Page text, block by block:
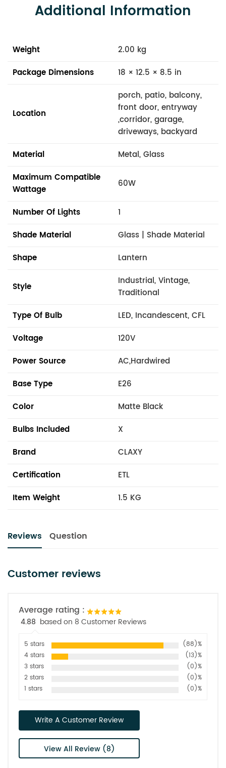
Additional Information
Weight
2.00 kg
Package Dimensions
18 × 12.5 × 8.5 in
Location
porch, patio, balcony,
front door, entryway
,corridor, garage,
driveways, backyard
Material
Metal, Glass
Maximum Compatible
Wattage
60W
Number Of Lights
1
Shade Material
Glass | Shade Material
Shape
Lantern
Style
Industrial, Vintage,
Traditional
Type Of Bulb
LED, Incandescent, CFL
Voltage
120V
Power Source
AC,Hardwired
Base Type
E26
Color
Matte Black
Bulbs Included
X
Brand
CLAXY
Certification
ETL
Item Weight
1.5 KG
Reviews Question
Customer reviews
Average rating :
4.88 based on 8 Customer Reviews
5 stars
(88)%
4 stars
(13)%
3 stars
(0)%
2 stars
(0)%
1 stars
(0)%
Write A Customer Review
View All Review (8)